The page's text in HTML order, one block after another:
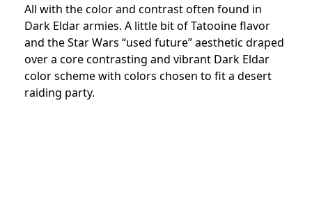
All with the color and contrast often found in
Dark Eldar armies. A little bit of Tatooine flavor
and the Star Wars “used future” aesthetic draped
over a core contrasting and vibrant Dark Eldar
color scheme with colors chosen to fit a desert
raiding party.